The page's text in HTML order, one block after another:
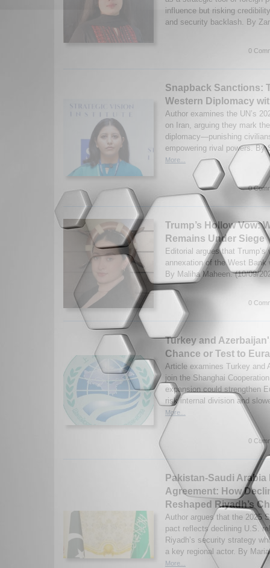
influence but risking
and security backlash. By
0
Snapback Sanctions:
Western Diplomacy
Author examines the UN’s
on Iran, arguing they mark
diplomacy—punishing
empowering rival powers.
More...
0
Trump’s Hollow Vow:
Remains Under Siege
Editorial argues that
annexation of the West Bank
By Maliha Maheen. (10/09/
0
Turkey and
Chance or Test to
Article examines Turkey and
join the Shanghai
expansion could strengthen
risk internal division and
More...
0
Pakistan-Saudi Arabia
Agreement: How
Reshaped Riyadh’s
Author argues that the 2025
pact reflects declining U.S.
Riyadh’s security strategy
a key regional actor. By
More...